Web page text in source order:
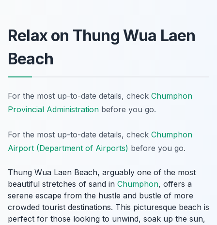
Relax on Thung Wua Laen
Beach
For the most up-to-date details, check Chumphon
Provincial Administration before you go.
For the most up-to-date details, check Chumphon
Airport (Department of Airports) before you go.
Thung Wua Laen Beach, arguably one of the most
beautiful stretches of sand in Chumphon, offers a
serene escape from the hustle and bustle of more
crowded tourist destinations. This picturesque beach is
perfect for those looking to unwind, soak up the sun,